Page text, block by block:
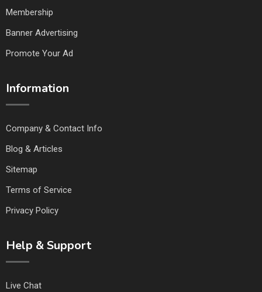
Membership
Banner Advertising
Promote Your Ad
Information
Company & Contact Info
Blog & Articles
Sitemap
Terms of Service
Privacy Policy
Help & Support
Live Chat